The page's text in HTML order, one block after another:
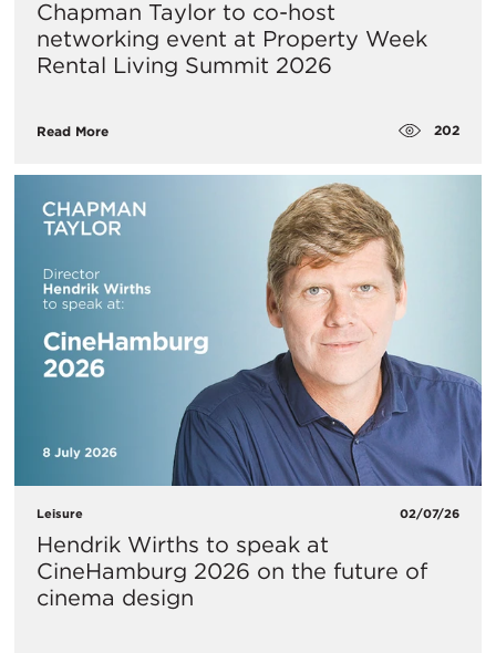
Chapman Taylor to co-host
networking event at Property Week
Rental Living Summit 2026
Read More 202
Leisure 02/07/26
Hendrik Wirths to speak at
CineHamburg 2026 on the future of
cinema design